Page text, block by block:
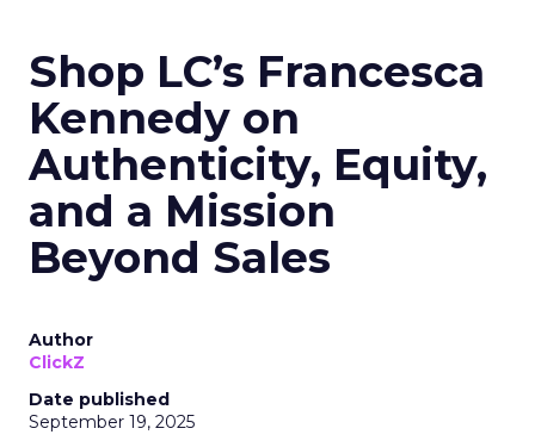
Shop LC’s Francesca
Kennedy on
Authenticity, Equity,
and a Mission
Beyond Sales
Author
ClickZ
Date published
September 19, 2025